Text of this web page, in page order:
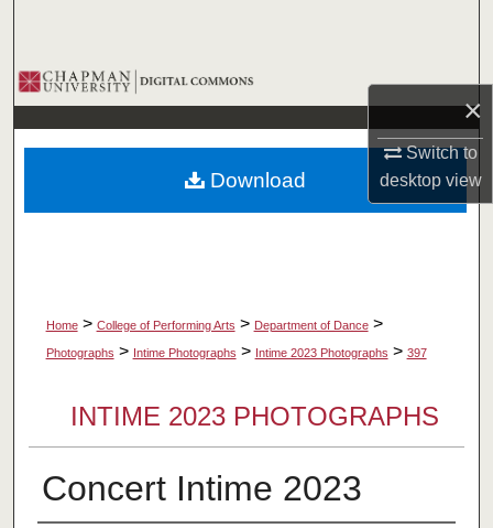
×
Switch to
desktopview
Browse Collections
My Account
About
Home > College of Performing Arts > Department of Dance >
Photographs > Intime Photographs > Intime 2023 Photographs > 397
INTIME 2023 PHOTOGRAPHS
Concert Intime 2023
Download